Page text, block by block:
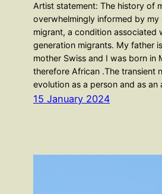
Artist statement: The history of
overwhelmingly informed by my
migrant, a condition associated
generation migrants. My father
mother Swiss and I was born in
therefore African .The transient
evolution as a person and as
15 January 2024